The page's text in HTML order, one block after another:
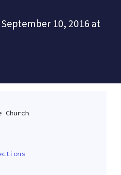
10, 2016 at
Church